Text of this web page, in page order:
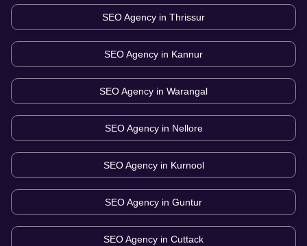
SEO Agency in Thrissur
SEO Agency in Kannur
SEO Agency in Warangal
SEO Agency in Nellore
SEO Agency in Kurnool
SEO Agency in Guntur
SEO Agency in Cuttack